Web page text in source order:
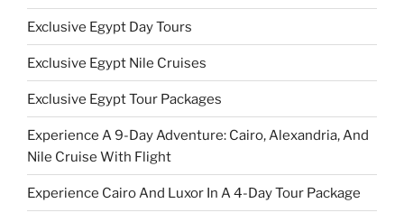
Exclusive Egypt Day Tours
Exclusive Egypt Nile Cruises
Exclusive Egypt Tour Packages
Experience A 9-Day Adventure: Cairo, Alexandria, And
Nile Cruise With Flight
Experience Cairo And Luxor In A 4-Day Tour Package